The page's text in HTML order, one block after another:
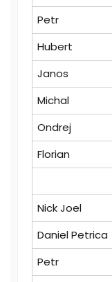
Petr
Hubert
Janos
Michal
Ondrej
Florian
Nick Joel
Daniel Petrica
Petr